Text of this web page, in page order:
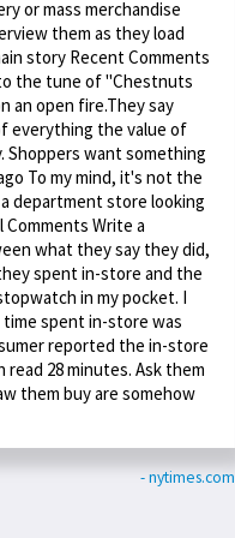
or mass merchandise
them as they load
story Recent Comments
the tune of "Chestnuts
an open fire.They say
everything the value of
want something
To my mind, it's not the
department store looking
Comments Write a
what they say they did,
spent in-store and the
in my pocket. I
spent in-store was
reported the in-store
28 minutes. Ask them
them buy are somehow
- nytimes.com